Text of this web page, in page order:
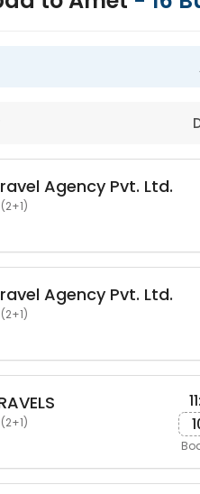
Agency Pvt. Ltd.
Agency Pvt. Ltd.